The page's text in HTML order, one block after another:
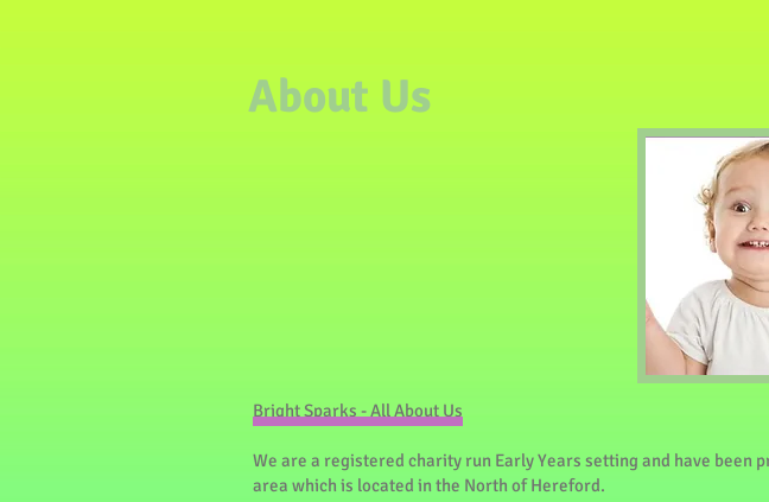
About Us
Bright Sparks - All About Us
We are a registered charity run Early Years setting and have been
area which is located in the North of Hereford.